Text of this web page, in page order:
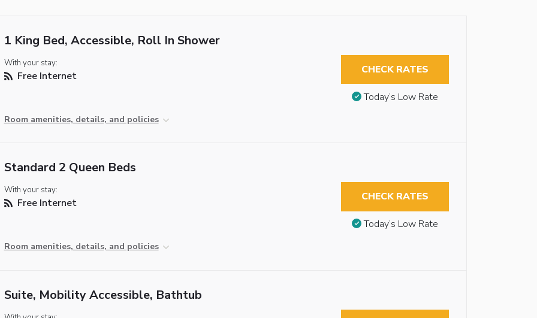
1 King Bed, Accessible, Roll In Shower
With your stay:
Free Internet
Room amenities, details, and policies
CHECK RATES
Today’s Low Rate
Standard 2 Queen Beds
With your stay:
Free Internet
Room amenities, details, and policies
CHECK RATES
Today’s Low Rate
Suite, Mobility Accessible, Bathtub